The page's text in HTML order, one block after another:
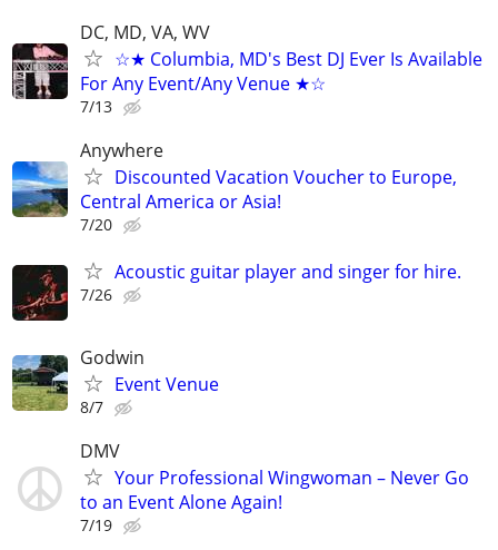
DC, MD, VA, WV
☆★ Columbia, MD's Best DJ Ever Is Available
For Any Event/Any Venue ★☆
7/13
Anywhere
Discounted Vacation Voucher to Europe,
Central America or Asia!
7/20
Acoustic guitar player and singer for hire.
7/26
Godwin
Event Venue
8/7
DMV
Your Professional Wingwoman – Never Go
to an Event Alone Again!
7/19